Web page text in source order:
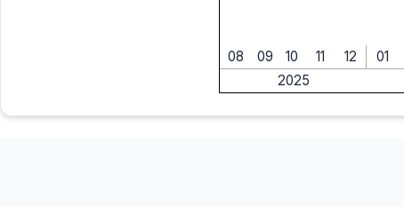
08
09 10 11 12 01
2025